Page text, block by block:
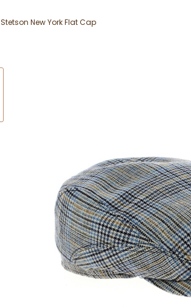
Stetson New York Flat Cap